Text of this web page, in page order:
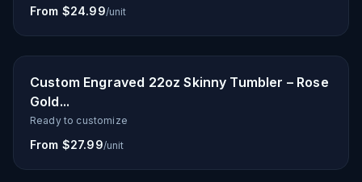
From $24.99/unit
Custom Engraved 22oz Skinny Tumbler – Rose
Gold...
Ready to customize
From $27.99/unit